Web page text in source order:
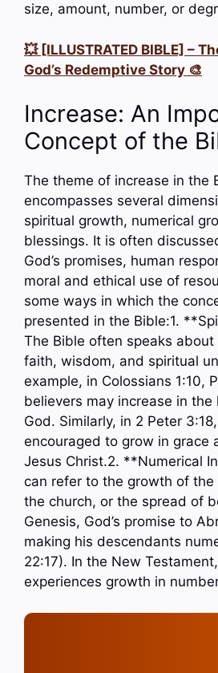
size, amount, number, or
💥 [ILLUSTRATED BIBLE] –
God’s Redemptive Story 🎨
Increase: An
Concept of the
The theme of increase in the
encompasses several
spiritual growth, numerical
blessings. It is often
God’s promises, human
moral and ethical use of
some ways in which the
presented in the Bible:1.
The Bible often speaks about
faith, wisdom, and spiritual
example, in Colossians 1:10,
believers may increase in
God. Similarly, in 2 Peter
encouraged to grow in grace
Jesus Christ.2. **Numerical
can refer to the growth of the
the church, or the spread of
Genesis, God’s promise to
making his descendants
22:17). In the New
experiences growth in